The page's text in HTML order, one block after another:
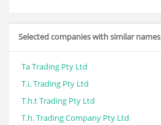
Selected companies with similar names
Ta Trading Pty Ltd
T.i. Trading Pty Ltd
T.h.t Trading Pty Ltd
T.h. Trading Company Pty Ltd